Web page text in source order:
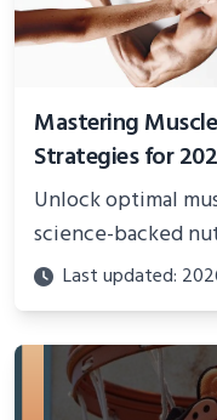
Mastering
Strategies for
Unlock optimal
science-backed
active recovery,
faster gains and
Last updated: